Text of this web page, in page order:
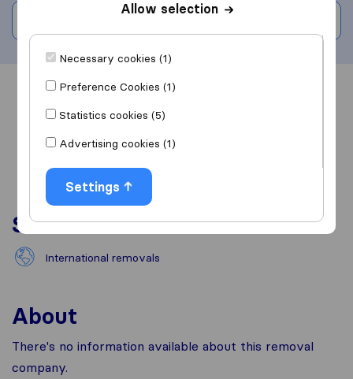
Overview Reviews
Services
International removals
About
There's no information available about this removal
company.
Allow selection
Necessary cookies (1)
Preference Cookies (1)
Statistics cookies (5)
Advertising cookies (1)
Settings